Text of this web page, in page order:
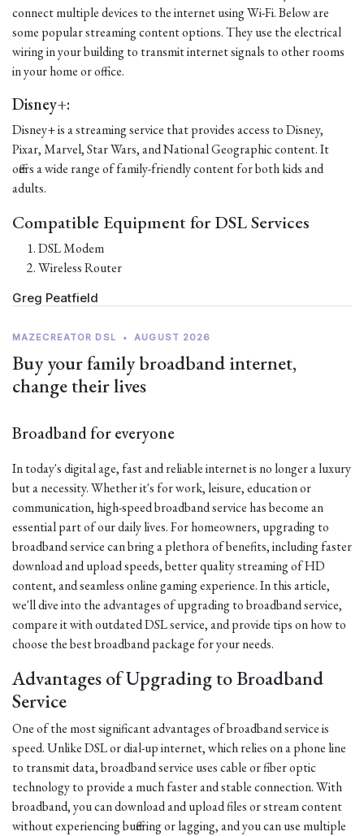
connect multiple devices to the internet using Wi-Fi. Below are
some popular streaming content options. They use the electrical
wiring in your building to transmit internet signals to other rooms
in your home or office.
Disney+:
Disney+ is a streaming service that provides access to Disney,
Pixar, Marvel, Star Wars, and National Geographic content. It
offers a wide range of family-friendly content for both kids and
adults.
Compatible Equipment for DSL Services
DSL Modem
Wireless Router
Greg Peatfield
MAZECREATOR DSL • AUGUST 2026
Buy your family broadband internet,
change their lives
Broadband for everyone
In today's digital age, fast and reliable internet is no longer a luxury
but a necessity. Whether it's for work, leisure, education or
communication, high-speed broadband service has become an
essential part of our daily lives. For homeowners, upgrading to
broadband service can bring a plethora of benefits, including faster
download and upload speeds, better quality streaming of HD
content, and seamless online gaming experience. In this article,
we'll dive into the advantages of upgrading to broadband service,
compare it with outdated DSL service, and provide tips on how to
choose the best broadband package for your needs.
Advantages of Upgrading to Broadband
Service
One of the most significant advantages of broadband service is
speed. Unlike DSL or dial-up internet, which relies on a phone line
to transmit data, broadband service uses cable or fiber optic
technology to provide a much faster and stable connection. With
broadband, you can download and upload files or stream content
without experiencing buffering or lagging, and you can use multiple